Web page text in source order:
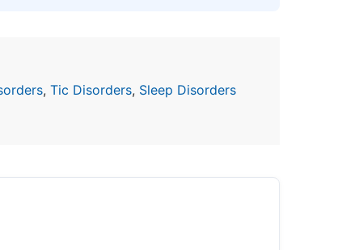
, Tic Disorders, Sleep Disorders